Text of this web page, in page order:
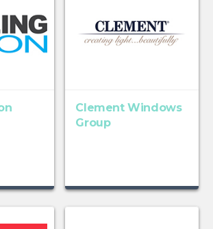
Clement Windows
Group